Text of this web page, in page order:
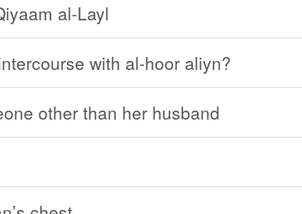
al-Layl
with al-hoor aliyn?
other than her husband